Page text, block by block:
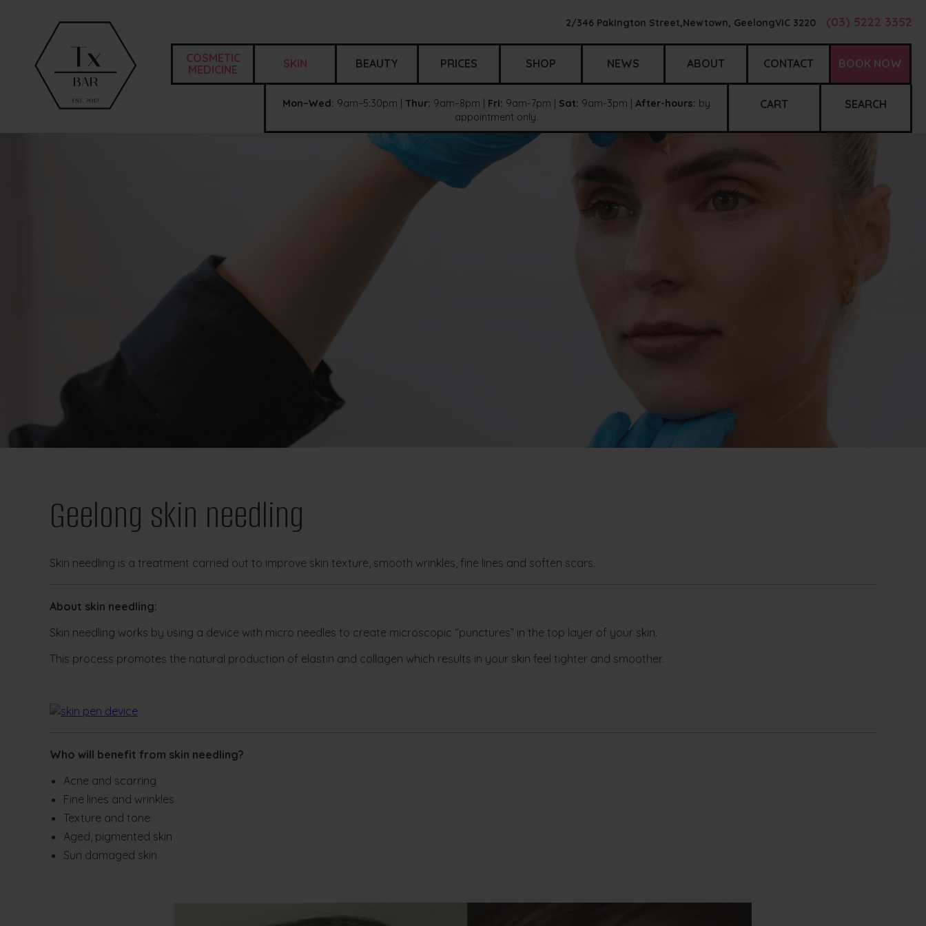
2/346 Pakington Street,Newtown, GeelongVIC 3220 (03) 5222 3352
COSMETIC
MEDICINE
SKIN BEAUTY PRICES SHOP NEWS ABOUT CONTACT BOOK NOW
Mon–Wed: 9am–5:30pm | Thur: 9am–8pm | Fri: 9am-7pm | Sat: 9am-3pm | After-hours: by
appointment only.
CART SEARCH
Geelong skin needling
Skin needling is a treatment carried out to improve skin texture, smooth wrinkles, fine lines and soften scars.
About skin needling:
Skin needling works by using a device with micro needles to create microscopic “punctures” in the top layer of your skin.
This process promotes the natural production of elastin and collagen which results in your skin feel tighter and smoother.
Who will benefit from skin needling?
Acne and scarring
Fine lines and wrinkles
Texture and tone
Aged, pigmented skin
Sun damaged skin